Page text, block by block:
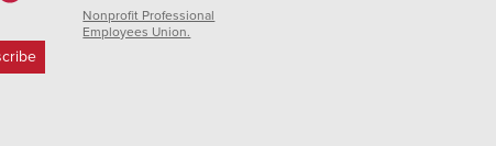
Nonprofit Professional
Employees Union.